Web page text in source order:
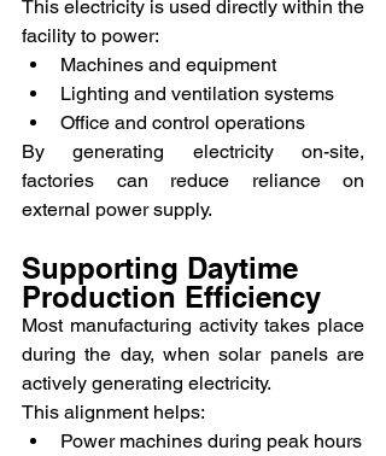
This electricity is used directly within the
facility to power:
Machines and equipment
Lighting and ventilation systems
Office and control operations
By generating electricity on-site,
factories can reduce reliance on
external power supply.
Supporting Daytime
Production Efficiency
Most manufacturing activity takes place
during the day, when solar panels are
actively generating electricity.
This alignment helps:
Power machines during peak hours